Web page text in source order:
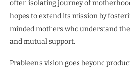
often isolating journey of
hopes to extend its mission by
minded mothers who understand
and mutual support.
Prableen’s vision goes beyond